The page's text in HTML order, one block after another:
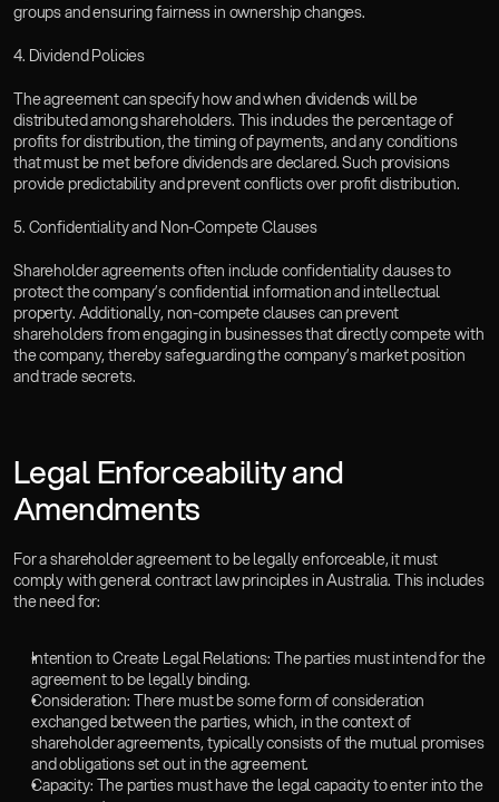
groups and ensuring fairness in ownership changes.
4. Dividend Policies
The agreement can specify how and when dividends will be
distributed among shareholders. This includes the percentage of
profits for distribution, the timing of payments, and any conditions
that must be met before dividends are declared. Such provisions
provide predictability and prevent conflicts over profit distribution.
5. Confidentiality and Non-Compete Clauses
Shareholder agreements often include confidentiality clauses to
protect the company’s confidential information and intellectual
property. Additionally, non-compete clauses can prevent
shareholders from engaging in businesses that directly compete with
the company, thereby safeguarding the company’s market position
and trade secrets.
Legal Enforceability and
Amendments
For a shareholder agreement to be legally enforceable, it must
comply with general contract law principles in Australia. This includes
the need for:
Intention to Create Legal Relations: The parties must intend for the
agreement to be legally binding.
Consideration: There must be some form of consideration
exchanged between the parties, which, in the context of
shareholder agreements, typically consists of the mutual promises
and obligations set out in the agreement.
Capacity: The parties must have the legal capacity to enter into the